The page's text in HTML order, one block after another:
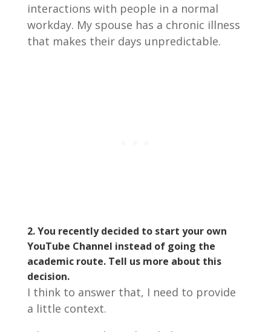
interactions with people in a normal
workday. My spouse has a chronic illness
that makes their days unpredictable.
2. You recently decided to start your own
YouTube Channel instead of going the
academic route. Tell us more about this
decision.
I think to answer that, I need to provide
a little context.